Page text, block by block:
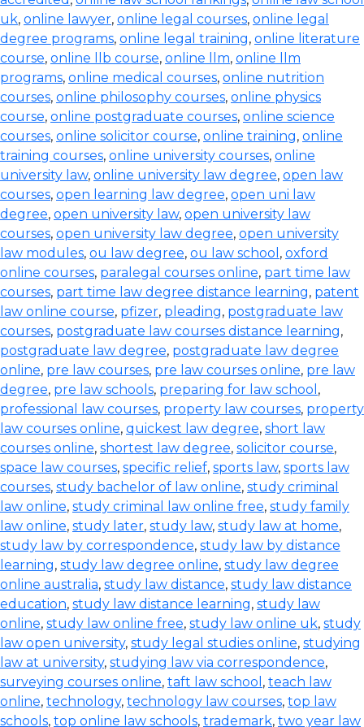
uk, online lawyer, online legal courses, online legal
degree programs, online legal training, online literature
course, online llb course, online llm, online llm
programs, online medical courses, online nutrition
courses, online philosophy courses, online physics
course, online postgraduate courses, online science
courses, online solicitor course, online training, online
training courses, online university courses, online
university law, online university law degree, open law
courses, open learning law degree, open uni law
degree, open university law, open university law
courses, open university law degree, open university
law modules, ou law degree, ou law school , oxford
online courses, paralegal courses online, part time law
courses, part time law degree distance learning, patent
law online course, pfizer, pleading, postgraduate law
courses, postgraduate law courses distance learning,
postgraduate law degree, postgraduate law degree
online, pre law courses, pre law courses online, pre law
degree, pre law schools, preparing for law school ,
professional law courses, property law courses, property
law courses online, quickest law degree, short law
courses online, shortest law degree, solicitor course,
space law courses, specific relief, sports law, sports law
courses, study bachelor of law online, study criminal
law online, study criminal law online free, study family
law online, study later, study law, study law at home,
study law by correspondence, study law by distance
learning, study law degree online, study law degree
online australia, study law distance, study law distance
education, study law distance learning, study law
online, study law online free, study law online uk, study
law open university, study legal studies online, studying
law at university, studying law via correspondence,
surveying courses online, taft law school , teach law
online, technology, technology law courses, top law
schools, top online law schools, trademark, two year law